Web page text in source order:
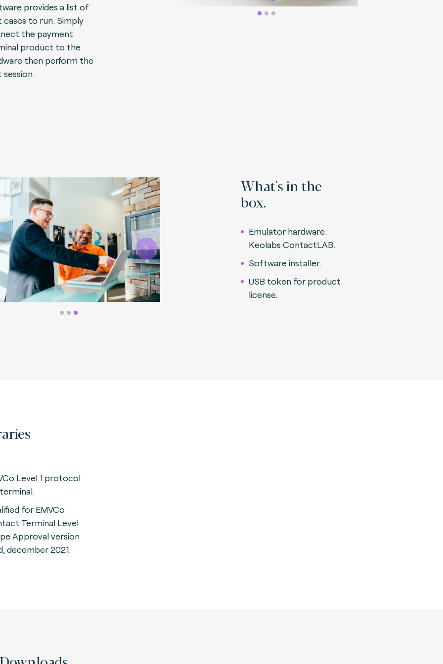
provides a list of
cases to run. Simply
the payment
product to the
then perform the
Next
What's in the
box.
Emulator hardware:
Keolabs ContactLAB.
Software installer.
USB token for product
license.
Level 1 protocol
for EMVCo
Terminal Level
Approval version
december 2021.